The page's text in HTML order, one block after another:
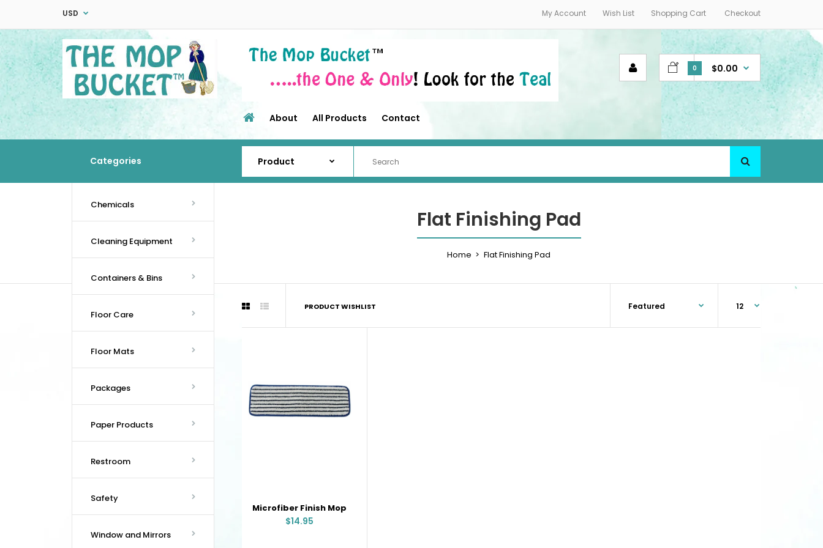
My Account Wish List Shopping Cart Checkout
USD
About All Products Contact
0 $0.00
Categories
Chemicals
Cleaning Equipment
Containers & Bins
Floor Care
Floor Mats
Packages
Paper Products
Restroom
Safety
Window and Mirrors
Flat Finishing Pad
Home Flat Finishing Pad
PRODUCT WISHLIST
Microfiber Finish Mop
$14.95